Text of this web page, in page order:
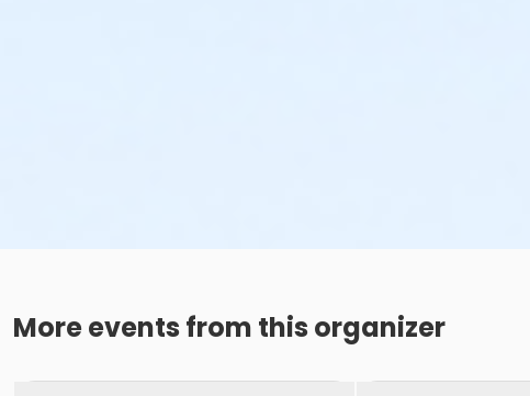
More events from this organizer